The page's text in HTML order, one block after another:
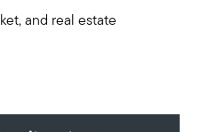
and real estate